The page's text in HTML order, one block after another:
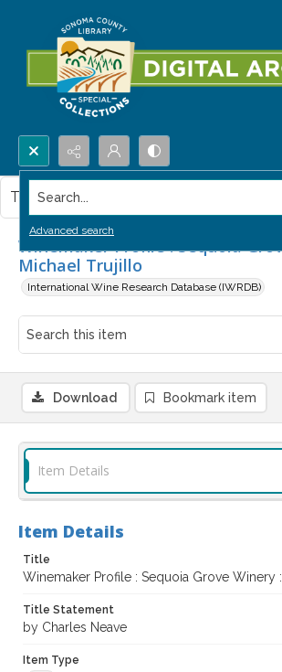
Search...
Advanced search
Winemaker Profile : Sequoia
Michael Trujillo
International Wine Research Database (IWRDB)
This item contains no images.
Download Bookmark item
Item Details
Item Details
Title
Winemaker Profile : Sequoia Grove Winery
Title Statement
by Charles Neave
Item Type